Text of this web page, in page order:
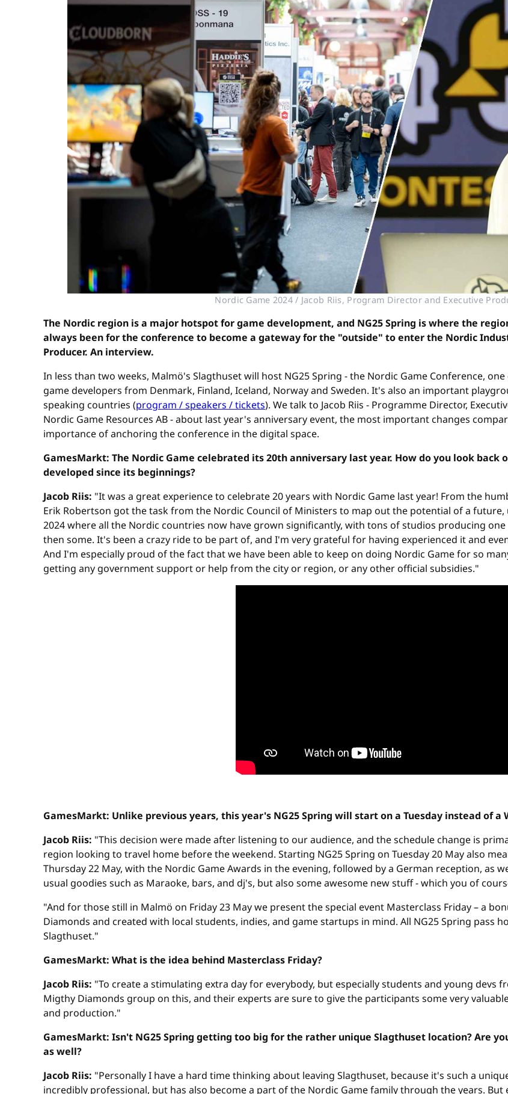
Nordic Game 2024 / Jacob Riis, Program Director and Executive
The Nordic region is a major hotspot for game development, and NG25 Spring is where the
always been for the conference to become a gateway for the "outside" to enter the Nordic
Producer. An interview.
In less than two weeks, Malmö's Slagthuset will host NG25 Spring - the Nordic Game Conference,
game developers from Denmark, Finland, Iceland, Norway and Sweden. It's also an important
speaking countries (program / speakers / tickets). We talk to Jacob Riis - Programme Director,
Nordic Game Resources AB - about last year's anniversary event, the most important changes
importance of anchoring the conference in the digital space.
GamesMarkt: The Nordic Game celebrated its 20th anniversary last year. How do you look back
developed since its beginnings?
Jacob Riis: "It was a great experience to celebrate 20 years with Nordic Game last year! From the
Erik Robertson got the task from the Nordic Council of Ministers to map out the potential of a
2024 where all the Nordic countries now have grown significantly, with tons of studios producing
then some. It's been a crazy ride to be part of, and I'm very grateful for having experienced it and
And I'm especially proud of the fact that we have been able to keep on doing Nordic Game for so
getting any government support or help from the city or region, or any other official subsidies."
GamesMarkt: Unlike previous years, this year's NG25 Spring will start on a Tuesday instead of a
Jacob Riis: "This decision were made after listening to our audience, and the schedule change is
region looking to travel home before the weekend. Starting NG25 Spring on Tuesday 20 May also
Thursday 22 May, with the Nordic Game Awards in the evening, followed by a German reception, as
usual goodies such as Maraoke, bars, and dj's, but also some awesome new stuff - which you of
"And for those still in Malmö on Friday 23 May we present the special event Masterclass Friday – a
Diamonds and created with local students, indies, and game startups in mind. All NG25 Spring pass
Slagthuset."
GamesMarkt: What is the idea behind Masterclass Friday?
Jacob Riis: "To create a stimulating extra day for everybody, but especially students and young devs
Migthy Diamonds group on this, and their experts are sure to give the participants some very
and production."
GamesMarkt: Isn't NG25 Spring getting too big for the rather unique Slagthuset location? Are
as well?
Jacob Riis: "Personally I have a hard time thinking about leaving Slagthuset, because it's such a
incredibly professional, but has also become a part of the Nordic Game family through the years.